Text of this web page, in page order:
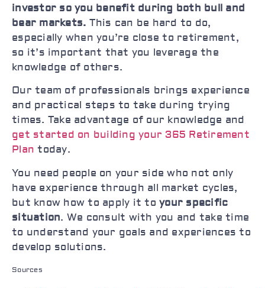
investor so you benefit during both bull and
bear markets. This can be hard to do,
especially when you’re close to retirement,
so it’s important that you leverage the
knowledge of others.
Our team of professionals brings experience
and practical steps to take during trying
times. Take advantage of our knowledge and
get started on building your 365 Retirement
Plan today.
You need people on your side who not only
have experience through all market cycles,
but know how to apply it to your specific
situation. We consult with you and take time
to understand your goals and experiences to
develop solutions.
Sources